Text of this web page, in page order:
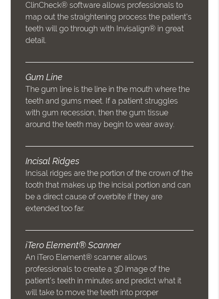
ClinCheck® software allows professionals to
map out the straightening process the patient’s
teeth will go through with Invisalign® in great
detail.
Gum Line
The gum line is the line in the mouth where the
teeth and gums meet. If a patient struggles
with gum recession, then the gum tissue
around the teeth may begin to wear away.
Incisal Ridges
Incisal ridges are the portion of the crown of the
tooth that makes up the incisal portion and can
be a direct cause of overbite if they are
extended too far.
iTero Element® Scanner
An iTero Element® scanner allows
professionals to create a 3D image of the
patient’s teeth in minutes and predict what it
will take to move the teeth into proper